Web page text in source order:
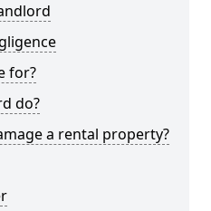
for?
do?
a rental property?